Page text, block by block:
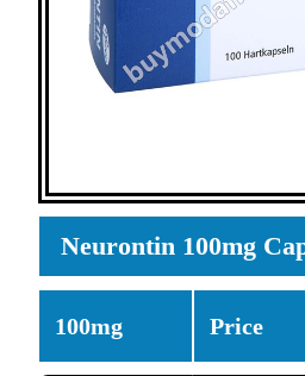
Neurontin 100mg
100mg Price